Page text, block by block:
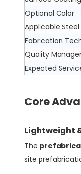
Optional Color
Applicable Steel
Fabrication
Quality
Expected
Core
Lightweight
The
site